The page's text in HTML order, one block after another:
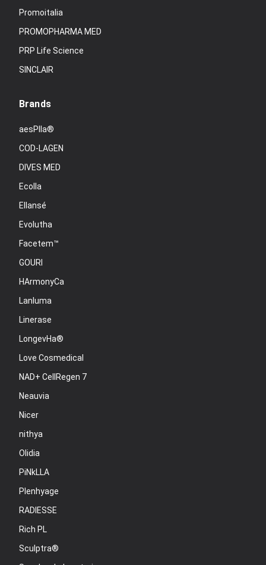
Promoitalia
PROMOPHARMA MED
PRP Life Science
SINCLAIR
Brands
aesPlla®
COD-LAGEN
DIVES MED
Ecolla
Ellansé
Evolutha
Facetem™
GOURI
HArmonyCa
Lanluma
Linerase
LongevHa®
Love Cosmedical
NAD+ CellRegen 7
Neauvia
Nicer
nithya
Olidia
PiNkLLA
Plenhyage
RADIESSE
Rich PL
Sculptra®